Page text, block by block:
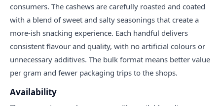
consumers. The cashews are carefully roasted and coated
with a blend of sweet and salty seasonings that create a
more-ish snacking experience. Each handful delivers
consistent flavour and quality, with no artificial colours or
unnecessary additives. The bulk format means better value
per gram and fewer packaging trips to the shops.
Availability